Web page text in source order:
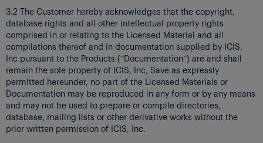
3.2 The Customer hereby acknowledges that the copyright,
database rights and all other intellectual property rights
comprised in or relating to the Licensed Material and all
compilations thereof and in documentation supplied by ICIS,
Inc pursuant to the Products (“Documentation”) are and shall
remain the sole property of ICIS, Inc, Save as expressly
permitted hereunder, no part of the Licensed Materials or
Documentation may be reproduced in any form or by any means
and may not be used to prepare or compile directories,
database, mailing lists or other derivative works without the
prior written permission of ICIS, Inc.